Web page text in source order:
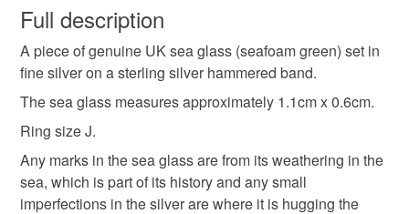
eco
recycled silver sea lover sea glass
Materials
wish to cancel your order or exchange an item.
Unless faulty, the following types of items are non-
refundable: items that are personalised, bespoke or made-
to-order to your specific requirements; items which
deteriorate quickly (e.g. food), personal items sold with a
hygiene seal (cosmetics, underwear) in instances where
the seal is broken; digital items.
Please note that if your order is being posted outside
Full description
A piece of genuine UK sea glass (seafoam green) set in
fine silver on a sterling silver hammered band.
The sea glass measures approximately 1.1cm x 0.6cm.
Ring size J.
Any marks in the sea glass are from its weathering in the
sea, which is part of its history and any small
imperfections in the silver are where it is hugging the